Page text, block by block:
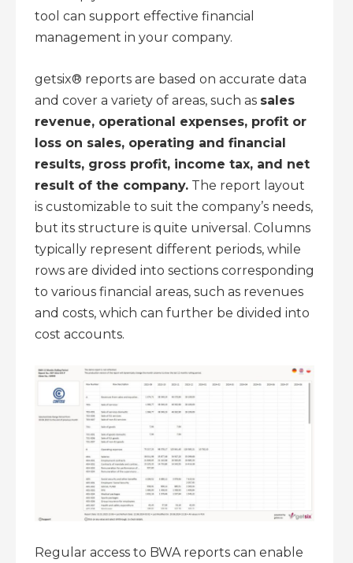
tool can support effective financial
management in your company.
getsix® reports are based on accurate data
and cover a variety of areas, such as sales
revenue, operational expenses, profit or
loss on sales, operating and financial
results, gross profit, income tax, and net
result of the company. The report layout
is customizable to suit the company’s needs,
but its structure is quite universal. Columns
typically represent different periods, while
rows are divided into sections corresponding
to various financial areas, such as revenues
and costs, which can further be divided into
cost accounts.
Regular access to BWA reports can enable